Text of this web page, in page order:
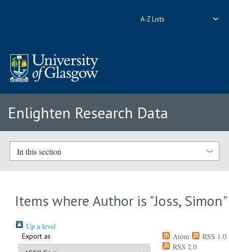
A-Z Lists
Enlighten Research Data
In this section
Items where Author is "Joss, Simon"
Up a level
Export as Atom
RSS 1.0
RSS 2.0